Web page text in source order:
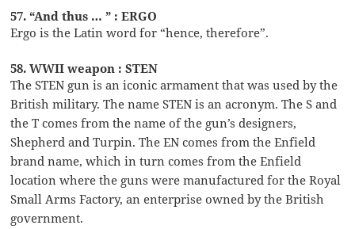
57. “And thus … ” : ERGO
Ergo is the Latin word for “hence, therefore”.
58. WWII weapon : STEN
The STEN gun is an iconic armament that was used by the
British military. The name STEN is an acronym. The S and
the T comes from the name of the gun’s designers,
Shepherd and Turpin. The EN comes from the Enfield
brand name, which in turn comes from the Enfield
location where the guns were manufactured for the Royal
Small Arms Factory, an enterprise owned by the British
government.